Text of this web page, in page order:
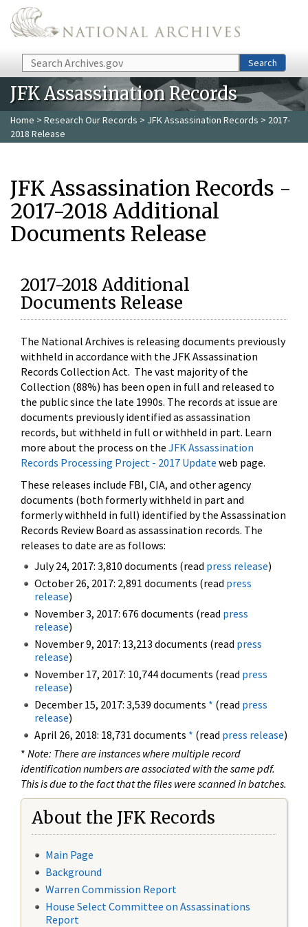
Skip to main content
Search Search
JFK Assassination Records
Home > Research Our Records > JFK Assassination Records > 2017-
2018 Release
JFK Assassination Records -
2017-2018 Additional
Documents Release
2017-2018 Additional
Documents Release
The National Archives is releasing documents previously
withheld in accordance with the JFK Assassination
Records Collection Act. The vast majority of the
Collection (88%) has been open in full and released to
the public since the late 1990s. The records at issue are
documents previously identified as assassination
records, but withheld in full or withheld in part. Learn
more about the process on the JFK Assassination
Records Processing Project - 2017 Update web page.
These releases include FBI, CIA, and other agency
documents (both formerly withheld in part and
formerly withheld in full) identified by the Assassination
Records Review Board as assassination records. The
releases to date are as follows:
July 24, 2017: 3,810 documents (read press release)
October 26, 2017: 2,891 documents (read press
release)
November 3, 2017: 676 documents (read press
release)
November 9, 2017: 13,213 documents (read press
release)
November 17, 2017: 10,744 documents (read press
release)
December 15, 2017: 3,539 documents * (read press
release)
April 26, 2018: 18,731 documents * (read press release)
* Note: There are instances where multiple record
identification numbers are associated with the same pdf.
This is due to the fact that the files were scanned in batches.
About the JFK Records
Main Page
Background
Warren Commission Report
House Select Committee on Assassinations
Report